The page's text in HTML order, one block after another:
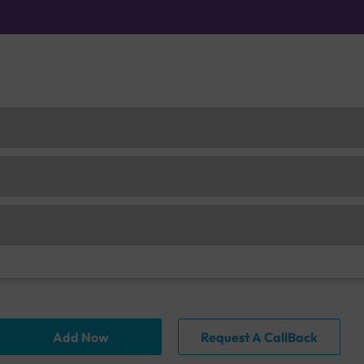
Add Now Request A CallBack